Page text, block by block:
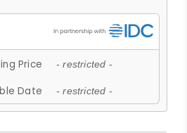
Price - restricted -
Date - restricted -